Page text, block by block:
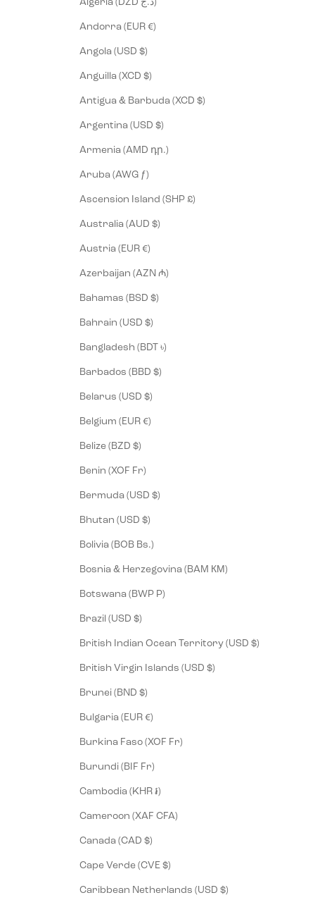
Algeria (DZD د.ج)
Andorra (EUR €)
Angola (USD $)
Anguilla (XCD $)
Antigua & Barbuda (XCD $)
Argentina (USD $)
Armenia (AMD դր.)
Aruba (AWG ƒ)
Ascension Island (SHP £)
Australia (AUD $)
Austria (EUR €)
Azerbaijan (AZN ₼)
Bahamas (BSD $)
Bahrain (USD $)
Bangladesh (BDT ৳)
Barbados (BBD $)
Belarus (USD $)
Belgium (EUR €)
Belize (BZD $)
Benin (XOF Fr)
Bermuda (USD $)
Bhutan (USD $)
Bolivia (BOB Bs.)
Bosnia & Herzegovina (BAM КМ)
Botswana (BWP P)
Brazil (USD $)
British Indian Ocean Territory (USD $)
British Virgin Islands (USD $)
Brunei (BND $)
Bulgaria (EUR €)
Burkina Faso (XOF Fr)
Burundi (BIF Fr)
Cambodia (KHR ៛)
Cameroon (XAF CFA)
Canada (CAD $)
Cape Verde (CVE $)
Caribbean Netherlands (USD $)